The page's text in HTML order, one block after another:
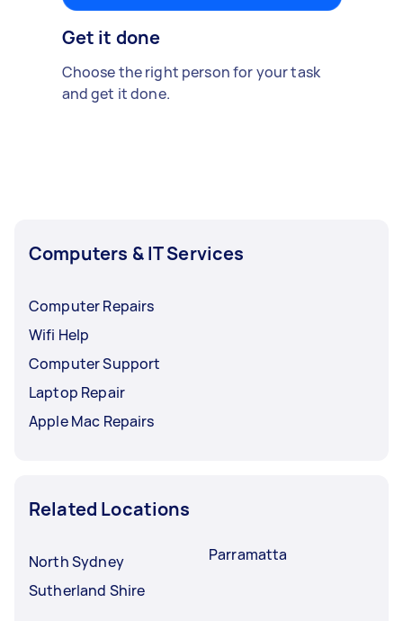
Get it done
Choose the right person for your task
and get it done.
Computers & IT Services
Computer Repairs
Wifi Help
Computer Support
Laptop Repair
Apple Mac Repairs
Related Locations
North Sydney
Sutherland Shire
Parramatta